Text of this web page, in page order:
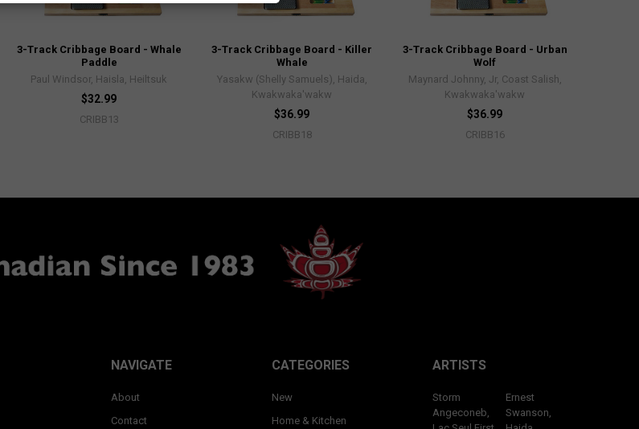
3-Track Cribbage Board - Whale
Paddle
Paul Windsor, Haisla, Heiltsuk
$32.99
CRIBB13
3-Track Cribbage Board - Killer
Whale
Yasakw (Shelly Samuels), Haida,
Kwakwaka'wakw
$36.99
CRIBB18
3-Track Cribbage Board - Urban
Wolf
Maynard Johnny, Jr, Coast Salish,
Kwakwaka'wakw
$36.99
CRIBB16
NAVIGATE
About
Contact
CATEGORIES
New
Home & Kitchen
ARTISTS
Storm
Angeconeb,
Ernest
Swanson,